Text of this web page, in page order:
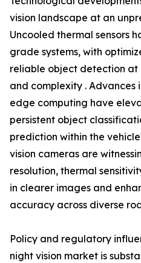
vision landscape at an
Uncooled thermal sensors
grade systems, with
reliable object detection
and complexity . Advances
edge computing have
persistent object
prediction within the
vision cameras are
resolution, thermal
in clearer images and
accuracy across diverse
Policy and regulatory
night vision market is